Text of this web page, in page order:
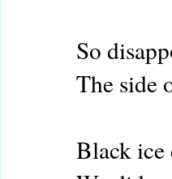
So
The side
Black ice